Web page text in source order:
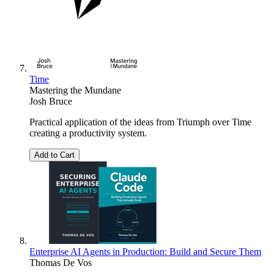
Time
Mastering the Mundane
Josh Bruce
Practical application of the ideas from Triumph over Time
creating a productivity system.
Add to Cart
Enterprise AI Agents in Production: Build and Secure Them
Thomas De Vos